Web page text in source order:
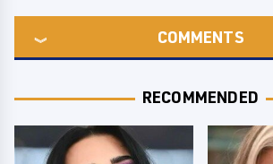
COMMENTS
RECOMMENDED